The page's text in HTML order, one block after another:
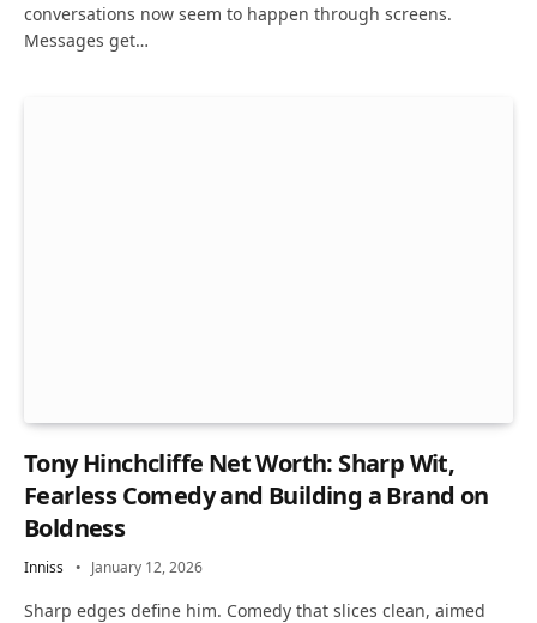
conversations now seem to happen through screens.
Messages get…
Tony Hinchcliffe Net Worth: Sharp Wit,
Fearless Comedy and Building a Brand on
Boldness
Inniss January 12, 2026
Sharp edges define him. Comedy that slices clean, aimed